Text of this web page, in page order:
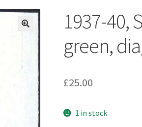
1937-40,
green,
£25.00
1 in stock